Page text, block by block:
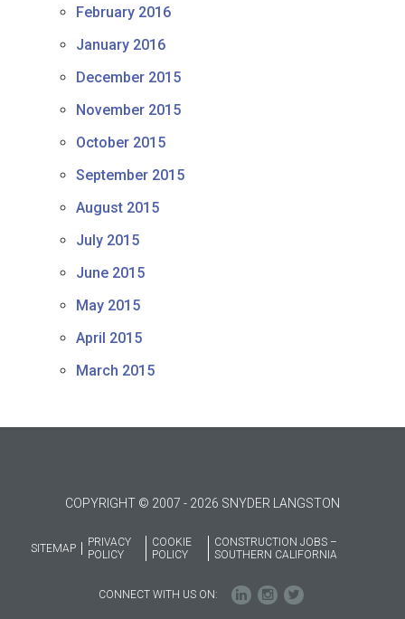
February 2016
January 2016
December 2015
November 2015
October 2015
September 2015
August 2015
July 2015
June 2015
May 2015
April 2015
March 2015
COPYRIGHT © 2007 - 2026 SNYDER LANGSTON
SITEMAP
PRIVACY
POLICY
COOKIE
POLICY
CONSTRUCTION JOBS –
SOUTHERN CALIFORNIA
CONNECT WITH US ON: